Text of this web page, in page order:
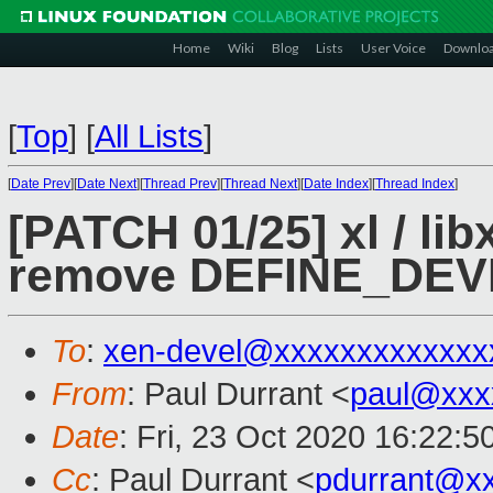
Home Wiki Blog Lists User Voice
[Top] [All Lists]
[Date Prev][Date Next][Thread Prev][Thread Next][Date Index][Thread Index]
[PATCH 01/25] xl /
remove
To: xen-
From: Paul Durrant <
Date: Fri, 23 Oct 2020
Cc: Paul Durrant <